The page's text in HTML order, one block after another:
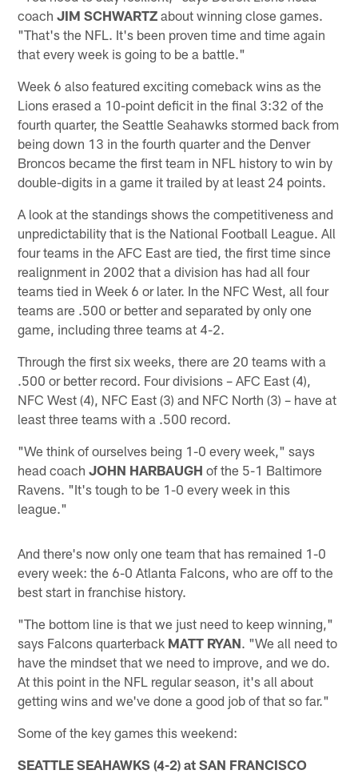
coachJIM SCHWARTZ about winning close games.
"That's the NFL. It's been proven time and time again
that every week is going to be a battle."
Week 6 also featured exciting comeback wins as the
Lions erased a 10-point deficit in the final 3:32 of the
fourth quarter, the Seattle Seahawks stormed back from
being down 13 in the fourth quarter and the Denver
Broncos became the first team in NFL history to win by
double-digits in a game it trailed by at least 24 points.
A look at the standings shows the competitiveness and
unpredictability that is the National Football League. All
four teams in the AFC East are tied, the first time since
realignment in 2002 that a division has had all four
teams tied in Week 6 or later. In the NFC West, all four
teams are .500 or better and separated by only one
game, including three teams at 4-2.
Through the first six weeks, there are 20 teams with a
.500 or better record. Four divisions – AFC East (4),
NFC West (4), NFC East (3) and NFC North (3) – have at
least three teams with a .500 record.
"We think of ourselves being 1-0 every week," says
head coachJOHN HARBAUGH of the 5-1 Baltimore
Ravens. "It's tough to be 1-0 every week in this
league."
And there's now only one team that has remained 1-0
every week: the 6-0 Atlanta Falcons, who are off to the
best start in franchise history.
"The bottom line is that we just need to keep winning,"
says Falcons quarterback MATT RYAN. "We all need to
have the mindset that we need to improve, and we do.
At this point in the NFL regular season, it's all about
getting wins and we've done a good job of that so far."
Some of the key games this weekend:
SEATTLE SEAHAWKS (4-2) at SAN FRANCISCO